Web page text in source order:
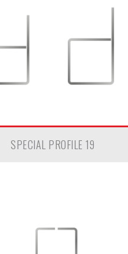
SPECIAL PROFILE 19